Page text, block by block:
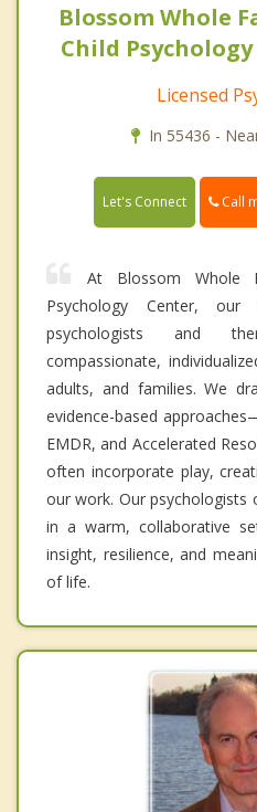
Blossom Whole
Child
Licensed
In 55436 -
Let's Connect Call
At Blossom Whole
Psychology Center, our
psychologists and
compassionate,
adults, and families. We
evidence-based
EMDR, and Accelerated
often incorporate play,
our work. Our psychologists
in a warm, collaborative
insight, resilience, and
of life.